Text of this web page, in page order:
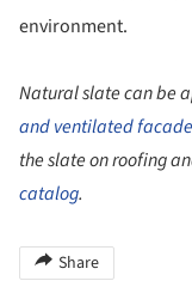
environment.
Natural slate can be
and ventilated
the slate on roofing
catalog.
Share